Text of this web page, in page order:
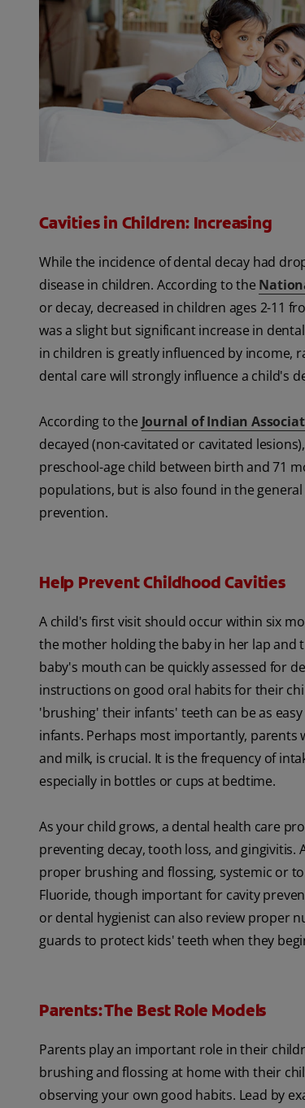
Cavities in Children: Increasing
While the incidence of dental decay had
disease in children. According to the
or decay, decreased in children ages 2-11
was a slight but significant increase in
in children is greatly influenced by income,
dental care will strongly influence a child's
According to the Journal of Indian
decayed (non-cavitated or cavitated
preschool-age child between birth and 71
populations, but is also found in the
prevention.
Help Prevent Childhood Cavities
A child's first visit should occur within six
the mother holding the baby in her lap and
baby's mouth can be quickly assessed for
instructions on good oral habits for their
'brushing' their infants' teeth can be as
infants. Perhaps most importantly, parents
and milk, is crucial. It is the frequency of
especially in bottles or cups at bedtime.
As your child grows, a dental health care
preventing decay, tooth loss, and
proper brushing and flossing, systemic or
Fluoride, though important for cavity
or dental hygienist can also review proper
guards to protect kids' teeth when they
Parents: The Best Role Models
Parents play an important role in their
brushing and flossing at home with their
observing your own good habits. Lead by